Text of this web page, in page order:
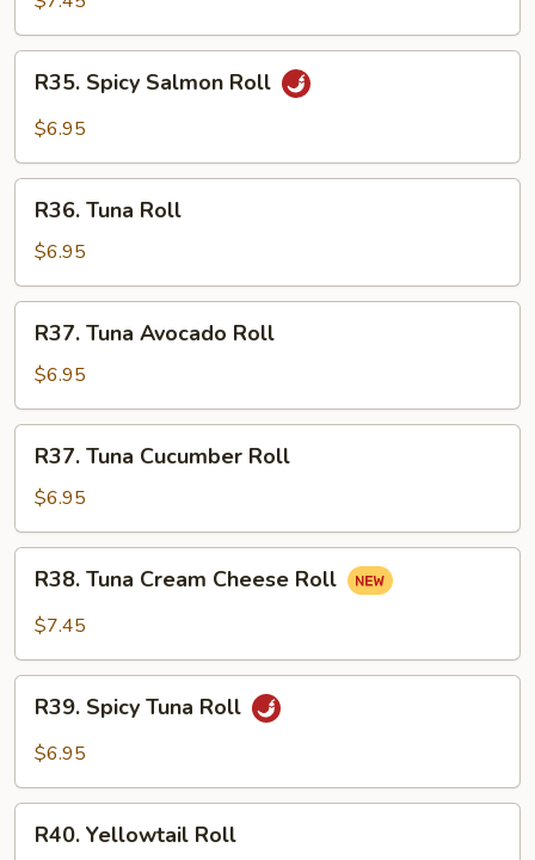
Cheese
Roll
Spicy
Salmon
R35. Spicy Salmon Roll
$6.95
Tuna
Roll
R36. Tuna Roll
$6.95
Tuna
Avocado
Roll
R37. Tuna Avocado Roll
$6.95
Tuna
Cucumber
Roll
R37. Tuna Cucumber Roll
$6.95
Tuna
Cream
Roll
R38. Tuna Cream Cheese Roll
$7.45
Spicy
Tuna
R39. Spicy Tuna Roll
$6.95
Yellowtail
R40. Yellowtail Roll